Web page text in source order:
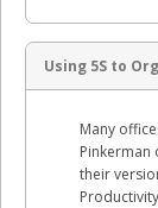
Using 5S to
Many
Pinkerman
their